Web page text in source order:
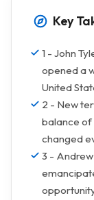
Key
1 - John
opened a
United
2 - New
balance of
changed
3 - Andrew